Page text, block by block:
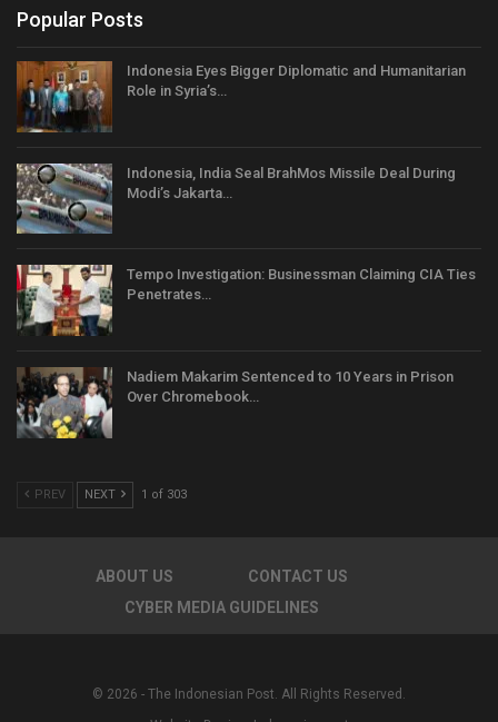
Popular Posts
Indonesia Eyes Bigger Diplomatic and Humanitarian
Role in Syria’s…
Indonesia, India Seal BrahMos Missile Deal During
Modi’s Jakarta…
Tempo Investigation: Businessman Claiming CIA Ties
Penetrates…
Nadiem Makarim Sentenced to 10 Years in Prison
Over Chromebook…
PREV NEXT 1 of 303
ABOUT US
CONTACT US
CYBER MEDIA GUIDELINES
© 2026 - The Indonesian Post. All Rights Reserved.